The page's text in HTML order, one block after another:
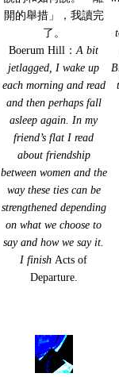
開的舉措」，我讀完
了。
Boerum Hill：A bit
jetlagged, I wake up
each morning and read
and then perhaps fall
asleep again. In my
friend’s flat I read
about friendship
between women and the
way these ties can be
strengthened depending
on what we choose to
say and how we say it.
I finishActs of
Departure.